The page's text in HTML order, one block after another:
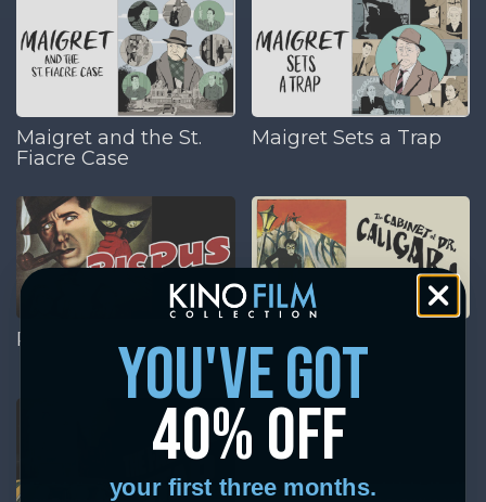
Maigret and the St.
Fiacre Case
Maigret Sets a Trap
Picpus
The Cabinet of Dr.
Caligari
you've got
40% off
your first three months.